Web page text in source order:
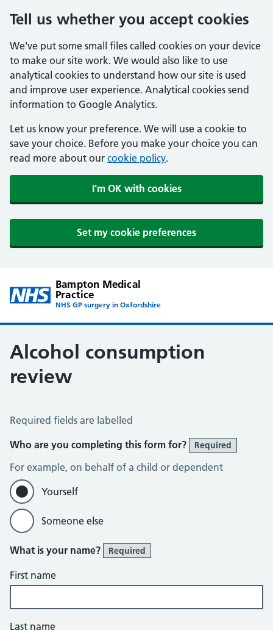
Tell us whether you accept cookies
We've put some small files called cookies on your device
to make our site work. We would also like to use
analytical cookies to understand how our site is used
and improve user experience. Analytical cookies send
information to Google Analytics.
Let us know your preference. We will use a cookie to
save your choice. Before you make your choice you can
read more about our cookie policy.
I'm OK with cookies
Set my cookie preferences
Bampton Medical
Practice
NHS GP surgery in Oxfordshire
Alcohol consumption
review
Alcohol consumption
Required fields are labelled
Who are you completing this form for?
Required
For example, on behalf of a child or dependent
Yourself
Someone else
What is your name? Required
First name
Last name